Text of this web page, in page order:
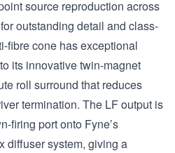
source reproduction across
outstanding detail and class-
fibre cone has exceptional
its innovative twin-magnet
roll surround that reduces
termination. The LF output is
firing port onto Fyne’s
diffuser system, giving a